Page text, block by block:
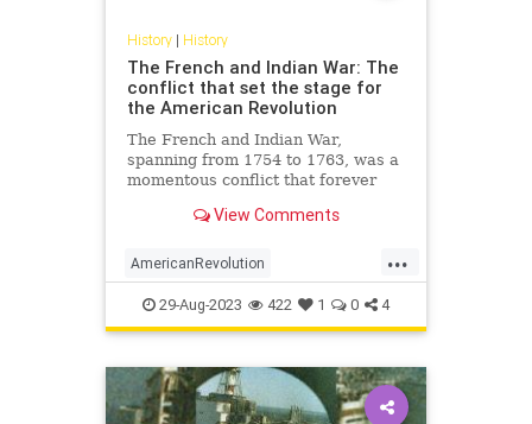
History| History
The French and Indian War: The
conflict that set the stage for
the American Revolution
The French and Indian War,
spanning from 1754 to 1763, was a
momentous conflict that forever
America. Not merely a territorial
French, this war was a complex
clash involving a diverse cast
View Comments
...
AmericanRevolution
FrenchAndIndianWar History
USHistory
29-Aug-2023 422 1 0 4